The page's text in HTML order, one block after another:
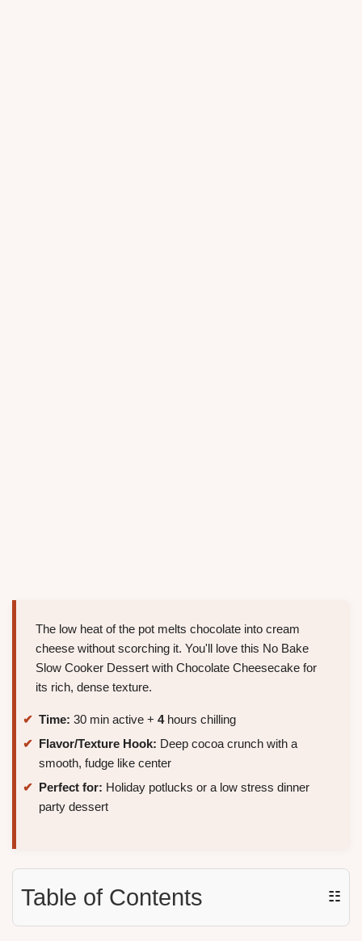
The low heat of the pot melts chocolate into cream
cheese without scorching it. You'll love this No Bake
Slow Cooker Dessert with Chocolate Cheesecake for
its rich, dense texture.
Time: 30 min active + 4hours chilling
Flavor/Texture Hook: Deep cocoa crunch with a
smooth, fudge like center
Perfect for: Holiday potlucks or a low stress dinner
party dessert
Table of Contents ☷